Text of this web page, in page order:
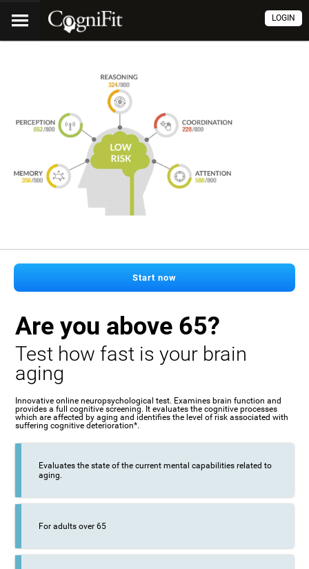
LOGIN
Start now
Are you above 65?
Test how fast is your brain
aging
Innovative online neuropsychological test. Examines brain function and
provides a full cognitive screening. It evaluates the cognitive processes
which are affected by aging and identifies the level of risk associated with
suffering cognitive deterioration*.
Evaluates the state of the current mental capabilities related to
aging.
For adults over 65